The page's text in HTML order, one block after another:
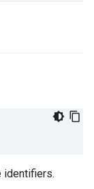
identifiers.